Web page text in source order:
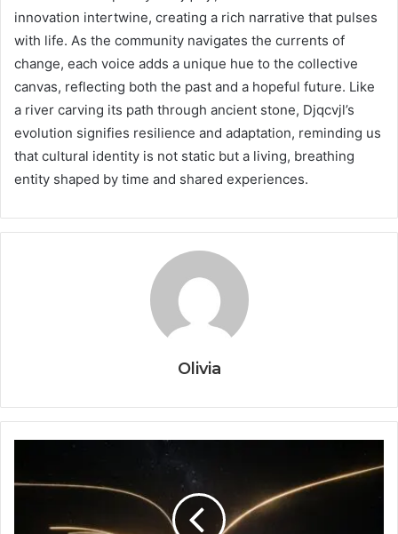
innovation intertwine, creating a rich narrative that pulses
with life. As the community navigates the currents of
change, each voice adds a unique hue to the collective
canvas, reflecting both the past and a hopeful future. Like
a river carving its path through ancient stone, Djqcvjl’s
evolution signifies resilience and adaptation, reminding us
that cultural identity is not static but a living, breathing
entity shaped by time and shared experiences.
Olivia